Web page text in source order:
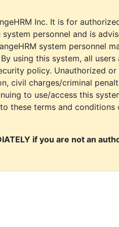
Inc. It is for
personnel and is
system personnel
using this system, all
policy. Unauthorized
civil charges/criminal
to use/access this
these terms and conditions
if you are not an